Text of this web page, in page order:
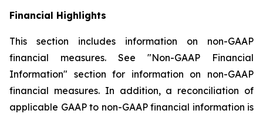
Financial Highlights
This section includes information on non-GAAP
financial measures. See "Non-GAAP Financial
Information" section for information on non-GAAP
financial measures. In addition, a reconciliation of
applicable GAAP to non-GAAP financial information is